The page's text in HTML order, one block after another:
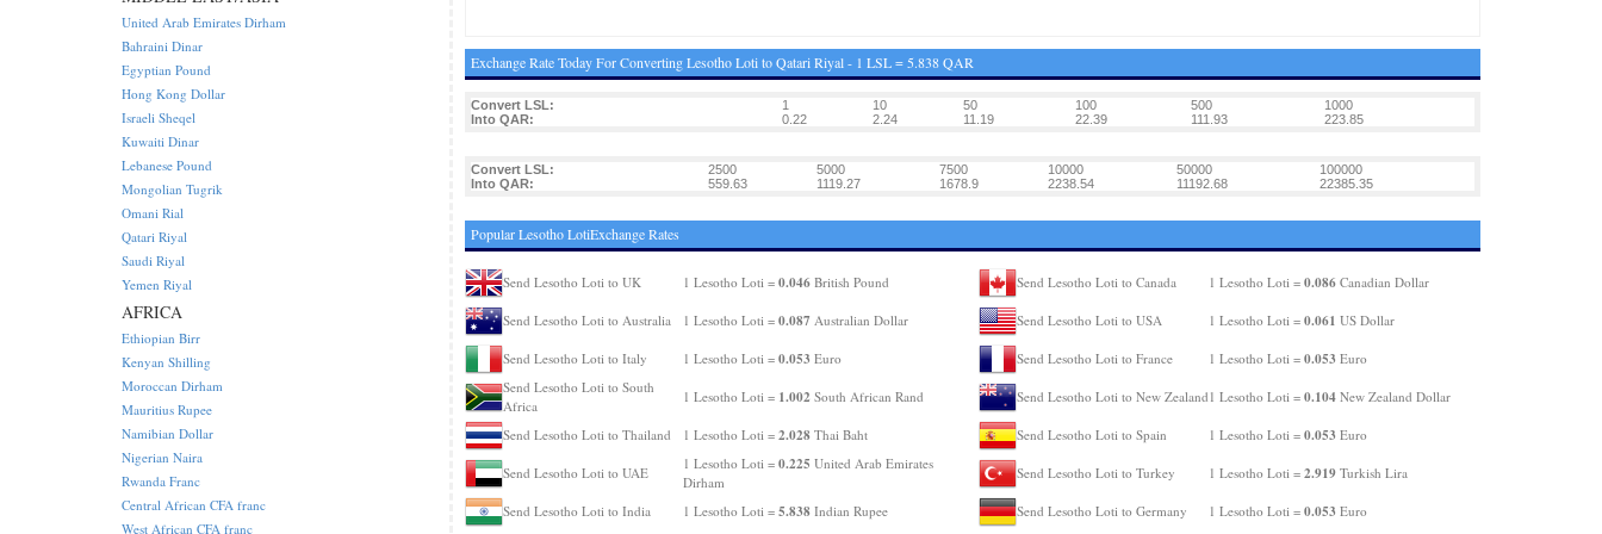
Exchange Rate Today For Converting Lesotho Loti to Qatari Riyal - 1 LSL = 5.838 QAR
Convert LSL: 1 10 50 100 500
1000
Into QAR:
0.22 2.24 11.19 22.39 111.93 223.85
Convert LSL: 2500 5000 7500 10000 50000
100000
Into QAR:
559.63 1119.27 1678.9 2238.54 11192.68 22385.35
Popular Lesotho LotiExchange Rates
Send Lesotho Loti to UK 1 Lesotho Loti = 0.046British Pound
Send Lesotho Loti to Australia 1 Lesotho Loti = 0.087 Australian Dollar
Send Lesotho Loti to Italy 1 Lesotho Loti = 0.053 Euro
Send Lesotho Loti to South
Africa
1 Lesotho Loti = 1.002 South African Rand
Send Lesotho Loti to Thailand 1 Lesotho Loti = 2.028Thai Baht
Send Lesotho Loti to UAE
1 Lesotho Loti = 0.225 United Arab Emirates
Dirham
Send Lesotho Loti to India
1 Lesotho Loti = 5.838Indian Rupee
Send Lesotho Loti to Canada 1 Lesotho Loti = 0.086Canadian Dollar
Send Lesotho Loti to USA 1 Lesotho Loti = 0.061 US Dollar
Send Lesotho Loti to France 1 Lesotho Loti = 0.053 Euro
Send Lesotho Loti to New Zealand 1 Lesotho Loti = 0.104New Zealand Dollar
Send Lesotho Loti to Spain 1 Lesotho Loti = 0.053 Euro
Send Lesotho Loti to Turkey 1 Lesotho Loti = 2.919Turkish Lira
Send Lesotho Loti to Germany 1 Lesotho Loti = 0.053 Euro
United Arab Emirates Dirham
Bahraini Dinar
Egyptian Pound
Hong Kong Dollar
Israeli Sheqel
Kuwaiti Dinar
Lebanese Pound
Mongolian Tugrik
Omani Rial
Qatari Riyal
Saudi Riyal
Yemen Riyal
AFRICA
Ethiopian Birr
Kenyan Shilling
Moroccan Dirham
Mauritius Rupee
Namibian Dollar
Nigerian Naira
Rwanda Franc
Central African CFA franc
West African CFA franc